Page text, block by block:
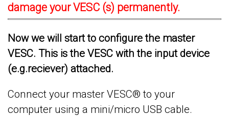
damage your VESC (s) permanently.
Now we will start to configure the master
VESC. This is the VESC with the input device
(e.g.reciever) attached.
Connect your master VESC® to your
computer using a mini/micro USB cable.